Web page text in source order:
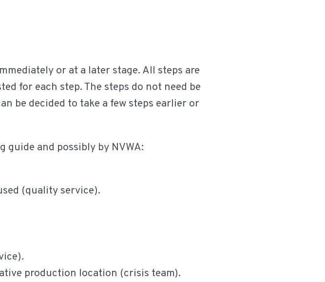
or at a later stage. All steps are
for each step. The steps do not need be
be decided to take a few steps earlier or
and possibly by NVWA:
(quality service).
production location (crisis team).